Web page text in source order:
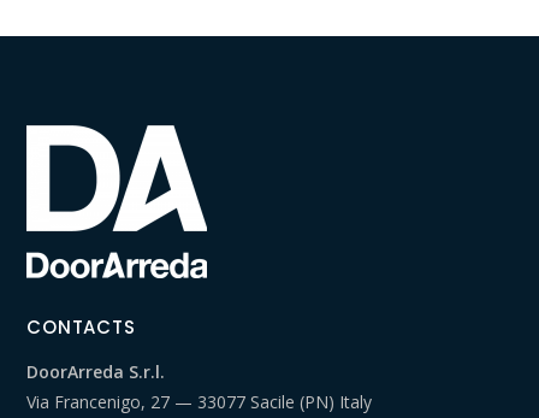
CONTACTS
DoorArreda S.r.l.
Via Francenigo, 27 — 33077 Sacile (PN) Italy